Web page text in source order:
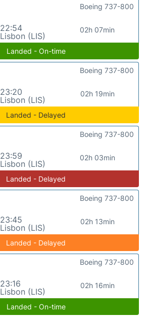
22:54
Lisbon (LIS)
02h 07min
Boeing 737-800
Landed - On-time
23:20
Lisbon (LIS)
02h 19min
Boeing 737-800
Landed - Delayed
23:59
Lisbon (LIS)
02h 03min
Boeing 737-800
Landed - Delayed
23:45
Lisbon (LIS)
02h 13min
Boeing 737-800
Landed - Delayed
23:16
Lisbon (LIS)
02h 16min
Boeing 737-800
Landed - On-time